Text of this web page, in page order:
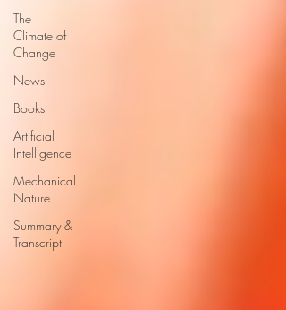
The
Climate of
Change
News
Books
Artificial
Intelligence
Mechanical
Nature
Summary &
Transcript